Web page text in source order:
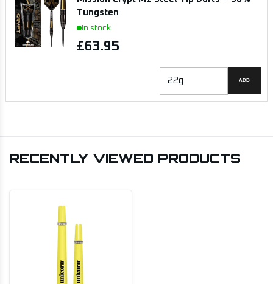
Tungsten
In stock
£63.95
ADD
RECENTLY VIEWED PRODUCTS